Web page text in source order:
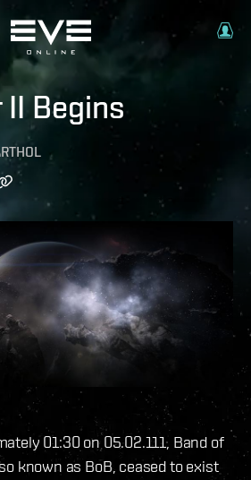
II Begins
01:30 on 05.02.111, Band of
known as BoB, ceased to exist